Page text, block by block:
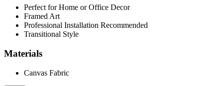
Perfect for Home or Office Decor
Framed Art
Professional Installation Recommended
Transitional Style
Materials
Canvas Fabric